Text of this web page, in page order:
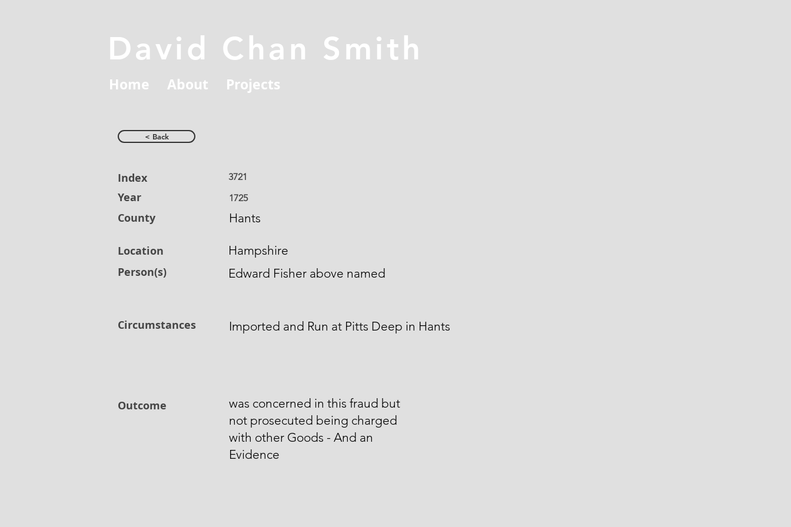
David Chan Smith
Home About Projects
< Back
Index
Year
County
Location
Person(s)
Circumstances
Outcome
3721
1725
Hants
Hampshire
Edward Fisher above named
Imported and Run at Pitts Deep in Hants
was concerned in this fraud but
not prosecuted being charged
with other Goods - And an
Evidence